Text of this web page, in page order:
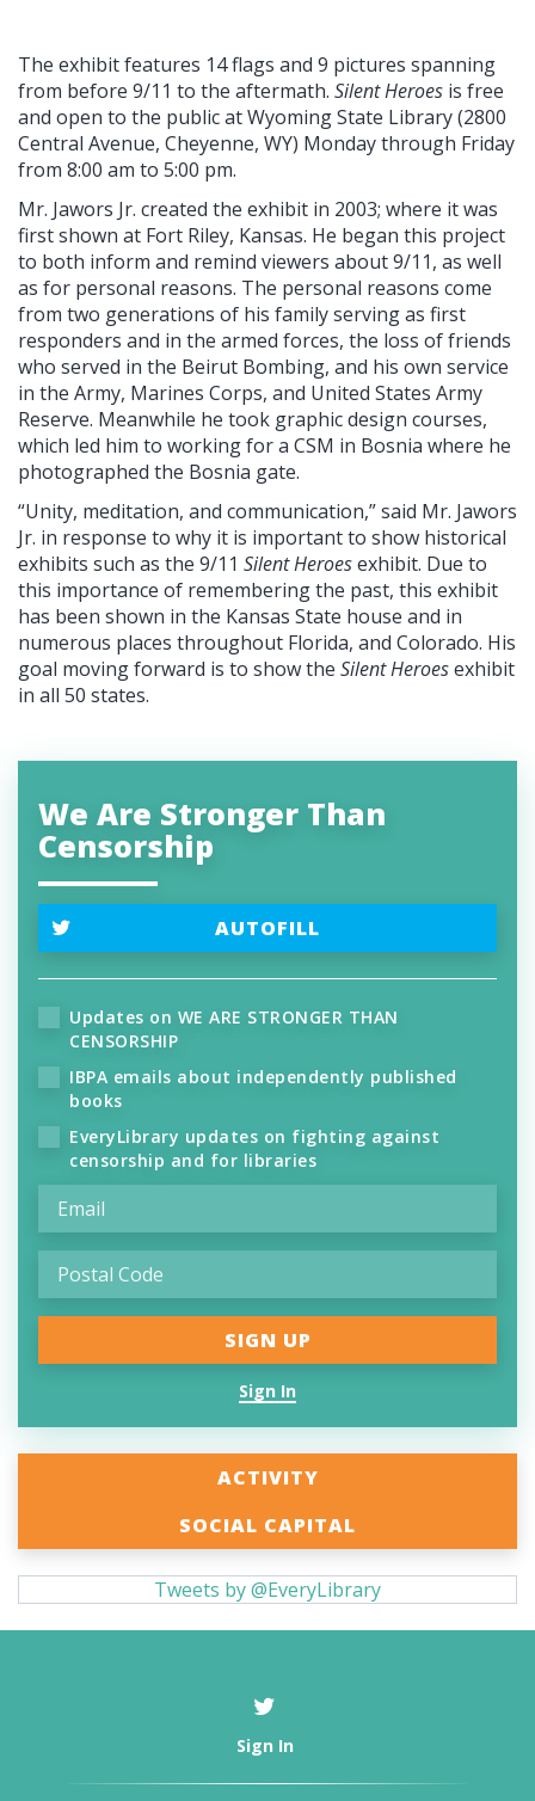
The exhibit features 14 flags and 9 pictures spanning
from before 9/11 to the aftermath. Silent Heroes is free
and open to the public at Wyoming State Library (2800
Central Avenue, Cheyenne, WY) Monday through Friday
from 8:00 am to 5:00 pm.
Mr. Jawors Jr. created the exhibit in 2003; where it was
first shown at Fort Riley, Kansas. He began this project
to both inform and remind viewers about 9/11, as well
as for personal reasons. The personal reasons come
from two generations of his family serving as first
responders and in the armed forces, the loss of friends
who served in the Beirut Bombing, and his own service
in the Army, Marines Corps, and United States Army
Reserve. Meanwhile he took graphic design courses,
which led him to working for a CSM in Bosnia where he
photographed the Bosnia gate.
“Unity, meditation, and communication,” said Mr. Jawors
Jr. in response to why it is important to show historical
exhibits such as the 9/11 Silent Heroesexhibit. Due to
this importance of remembering the past, this exhibit
has been shown in the Kansas State house and in
numerous places throughout Florida, and Colorado. His
goal moving forward is to show the Silent Heroesexhibit
in all 50 states.
We Are Stronger Than
Censorship
AUTOFILL
Updates on WE ARE STRONGER THAN
CENSORSHIP
IBPA emails about independently published
books
EveryLibrary updates on fighting against
censorship and for libraries
Sign In
ACTIVITY
SOCIAL CAPITAL
Tweets by @EveryLibrary
Sign In